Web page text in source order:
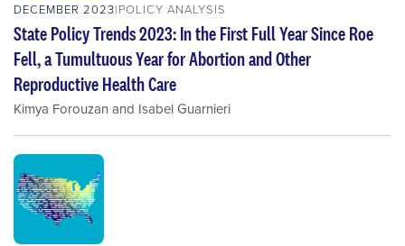
DECEMBER 2023 POLICY ANALYSIS
State Policy Trends 2023: In the First Full Year Since Roe
Fell, a Tumultuous Year for Abortion and Other
Reproductive Health Care
Kimya Forouzan and Isabel Guarnieri